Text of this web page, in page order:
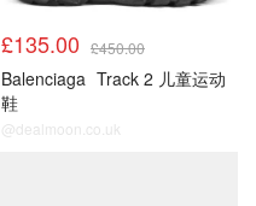
£135.00 £450.00
Balenciaga Track 2 儿童运动
鞋
@dealmoon.co.uk